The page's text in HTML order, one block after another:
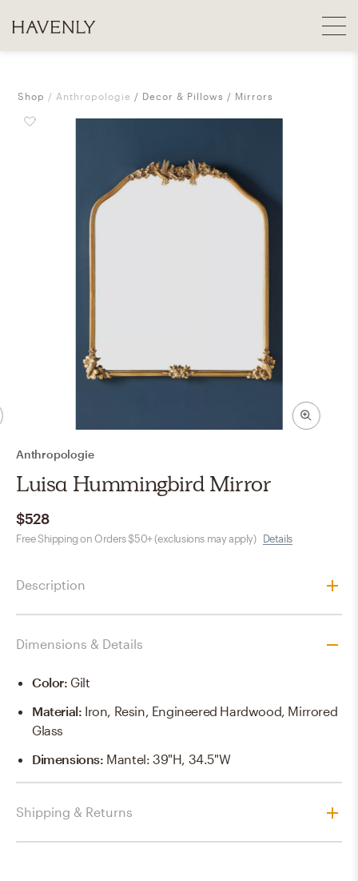
Shop Anthropologie Decor & Pillows Mirrors
Anthropologie
Luisa Hummingbird Mirror
$528
Free Shipping on Orders $50+ (exclusions may apply) Details
Description
Dimensions & Details
Color: Gilt
Material: Iron, Resin, Engineered Hardwood, Mirrored
Glass
Dimensions: Mantel: 39"H, 34.5"W
Shipping & Returns